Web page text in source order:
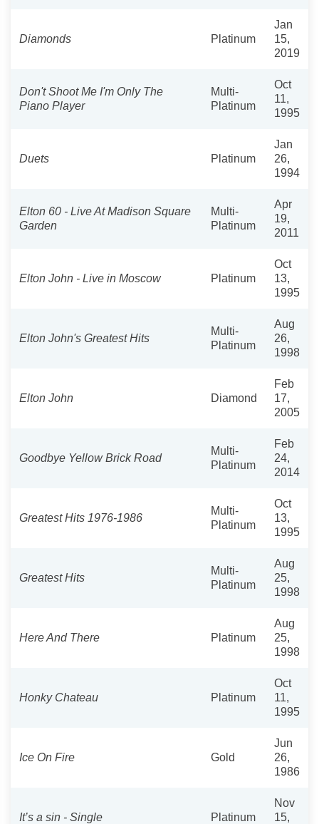
Diamonds Platinum
Jan
15,
2019
Don't Shoot Me I'm Only The
Piano Player
Multi-
Platinum
Oct
11,
1995
Duets Platinum
Jan
26,
1994
Elton 60 - Live At Madison Square
Garden
Multi-
Platinum
Apr
19,
2011
Elton John - Live in Moscow Platinum
Oct
13,
1995
Elton John's Greatest Hits
Multi-
Platinum
Aug
26,
1998
Elton John Diamond
Feb
17,
2005
Goodbye Yellow Brick Road
Multi-
Platinum
Feb
24,
2014
Greatest Hits 1976-1986
Multi-
Platinum
Oct
13,
1995
Greatest Hits
Multi-
Platinum
Aug
25,
1998
Here And There Platinum
Aug
25,
1998
Honky Chateau Platinum
Oct
11,
1995
Ice On Fire Gold
Jun
26,
1986
It’s a sin - Single Platinum
Nov
15,